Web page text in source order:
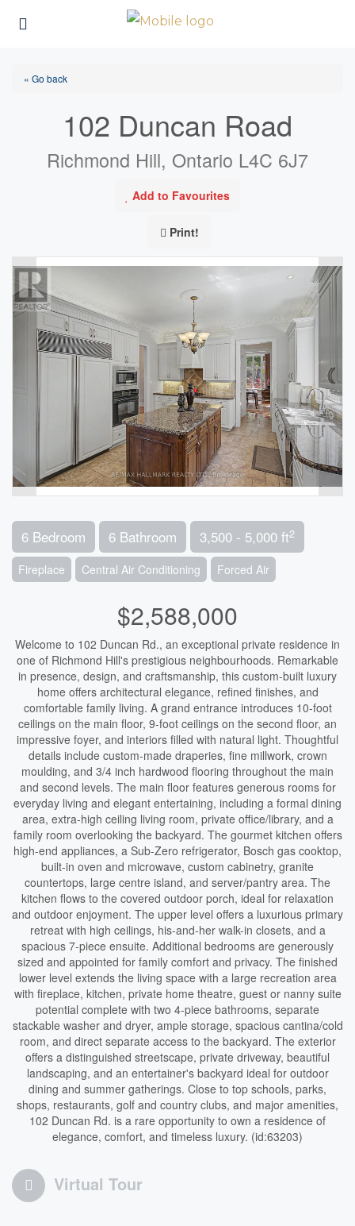
« Go back
102 Duncan Road
Richmond Hill, Ontario L4C 6J7
Add to Favourites
Print!
6 Bedroom 6 Bathroom 3,500 - 5,000 ft2
Fireplace Central Air Conditioning Forced Air
$2,588,000
Welcome to 102 Duncan Rd., an exceptional private residence in
one of Richmond Hill's prestigious neighbourhoods. Remarkable
in presence, design, and craftsmanship, this custom-built luxury
home offers architectural elegance, refined finishes, and
comfortable family living. A grand entrance introduces 10-foot
ceilings on the main floor, 9-foot ceilings on the second floor, an
impressive foyer, and interiors filled with natural light. Thoughtful
details include custom-made draperies, fine millwork, crown
moulding, and 3/4 inch hardwood flooring throughout the main
and second levels. The main floor features generous rooms for
everyday living and elegant entertaining, including a formal dining
area, extra-high ceiling living room, private office/library, and a
family room overlooking the backyard. The gourmet kitchen offers
high-end appliances, a Sub-Zero refrigerator, Bosch gas cooktop,
built-in oven and microwave, custom cabinetry, granite
countertops, large centre island, and server/pantry area. The
kitchen flows to the covered outdoor porch, ideal for relaxation
and outdoor enjoyment. The upper level offers a luxurious primary
retreat with high ceilings, his-and-her walk-in closets, and a
spacious 7-piece ensuite. Additional bedrooms are generously
sized and appointed for family comfort and privacy. The finished
lower level extends the living space with a large recreation area
with fireplace, kitchen, private home theatre, guest or nanny suite
potential complete with two 4-piece bathrooms, separate
stackable washer and dryer, ample storage, spacious cantina/cold
room, and direct separate access to the backyard. The exterior
offers a distinguished streetscape, private driveway, beautiful
landscaping, and an entertainer's backyard ideal for outdoor
dining and summer gatherings. Close to top schools, parks,
shops, restaurants, golf and country clubs, and major amenities,
102 Duncan Rd. is a rare opportunity to own a residence of
elegance, comfort, and timeless luxury. (id:63203)
Virtual Tour